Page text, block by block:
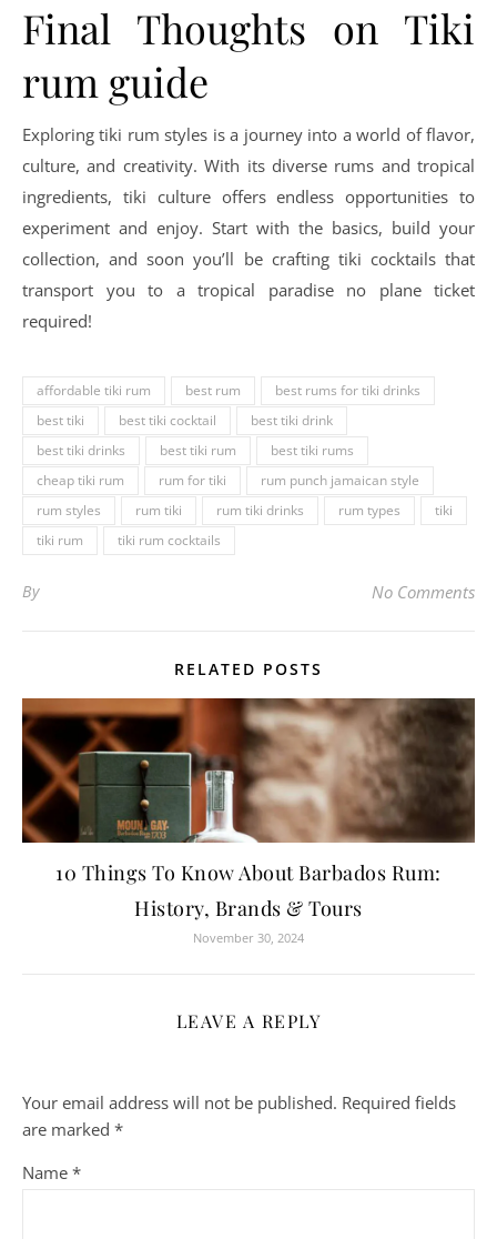
Final Thoughts on Tiki
rum guide
Exploring tiki rum styles is a journey into a world of flavor,
culture, and creativity. With its diverse rums and tropical
ingredients, tiki culture offers endless opportunities to
experiment and enjoy. Start with the basics, build your
collection, and soon you’ll be crafting tiki cocktails that
transport you to a tropical paradise no plane ticket
required!
affordable tiki rum best rum
best rums for tiki drinks
best tiki
best tiki cocktail
best tiki drink
best tiki drinks
best tiki rum
best tiki rums
cheap tiki rum
rum for tiki
rum punch jamaican style
rum styles
rum tiki rum tiki drinks rum types
tiki
tiki rum
tiki rum cocktails
By No Comments
RELATED POSTS
10 Things To Know About Barbados Rum:
History, Brands & Tours
November 30, 2024
LEAVE A REPLY
Your email address will not be published. Required fields
are marked *
Name *